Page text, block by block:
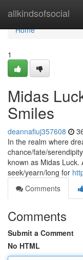
allkindsofsocial
Home
Home
1
Midas
Smiles
deannafiuj357608
In the realm where
chance/fate/
known as Midas Luck.
seek/yearn/long for
Comments
Comments
Submit a Comment
No HTML